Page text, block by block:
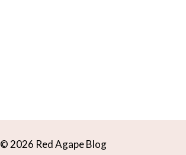
© 2026 Red Agape Blog